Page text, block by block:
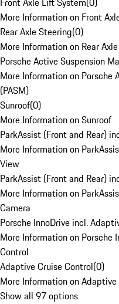
More Information on Front
Rear Axle Steering(0)
More Information on Rear
Porsche Active Suspension
More Information on Porsche
(PASM)
Sunroof(0)
More Information on Sunroof
ParkAssist (Front and Rear)
More Information on
View
ParkAssist (Front and Rear)
More Information on
Camera
Porsche InnoDrive incl.
More Information on Porsche
Control
Adaptive Cruise Control(0)
More Information on
Show all 97 options